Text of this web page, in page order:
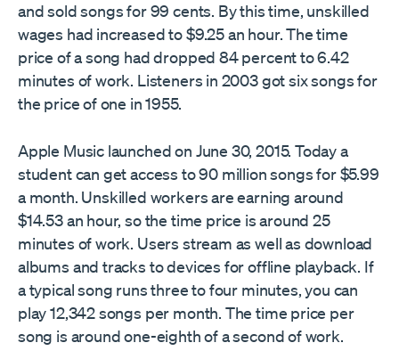
and sold songs for 99 cents. By this time, unskilled
wages had increased to $9.25 an hour. The time
price of a song had dropped 84 percent to 6.42
minutes of work. Listeners in 2003 got six songs for
the price of one in 1955.
Apple Music launched on June 30, 2015. Today a
student can get access to 90 million songs for $5.99
a month. Unskilled workers are earning around
$14.53 an hour, so the time price is around 25
minutes of work. Users stream as well as download
albums and tracks to devices for offline playback. If
a typical song runs three to four minutes, you can
play 12,342 songs per month. The time price per
song is around one-eighth of a second of work.